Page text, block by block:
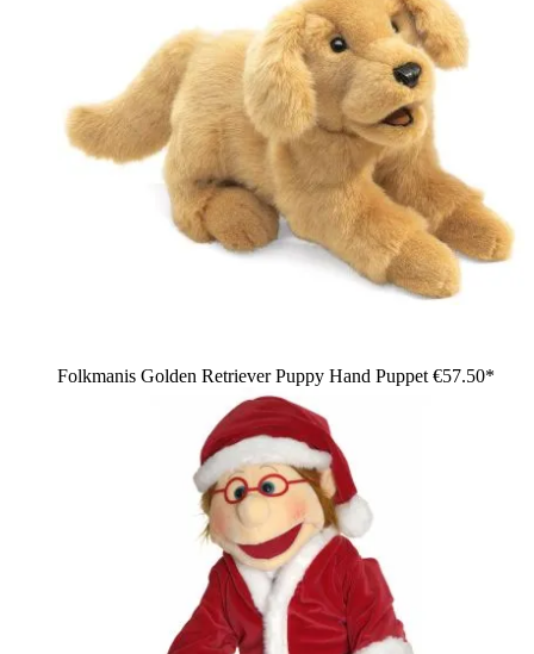
Folkmanis Golden Retriever Puppy Hand Puppet €57.50*